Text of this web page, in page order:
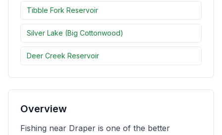
Tibble Fork Reservoir
Silver Lake (Big Cottonwood)
Deer Creek Reservoir
Overview
Fishing near Draper is one of the better